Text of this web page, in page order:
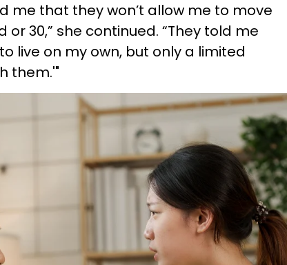
me that they won’t allow me to move
or 30,” she continued. “They told me
live on my own, but only a limited
them.'"